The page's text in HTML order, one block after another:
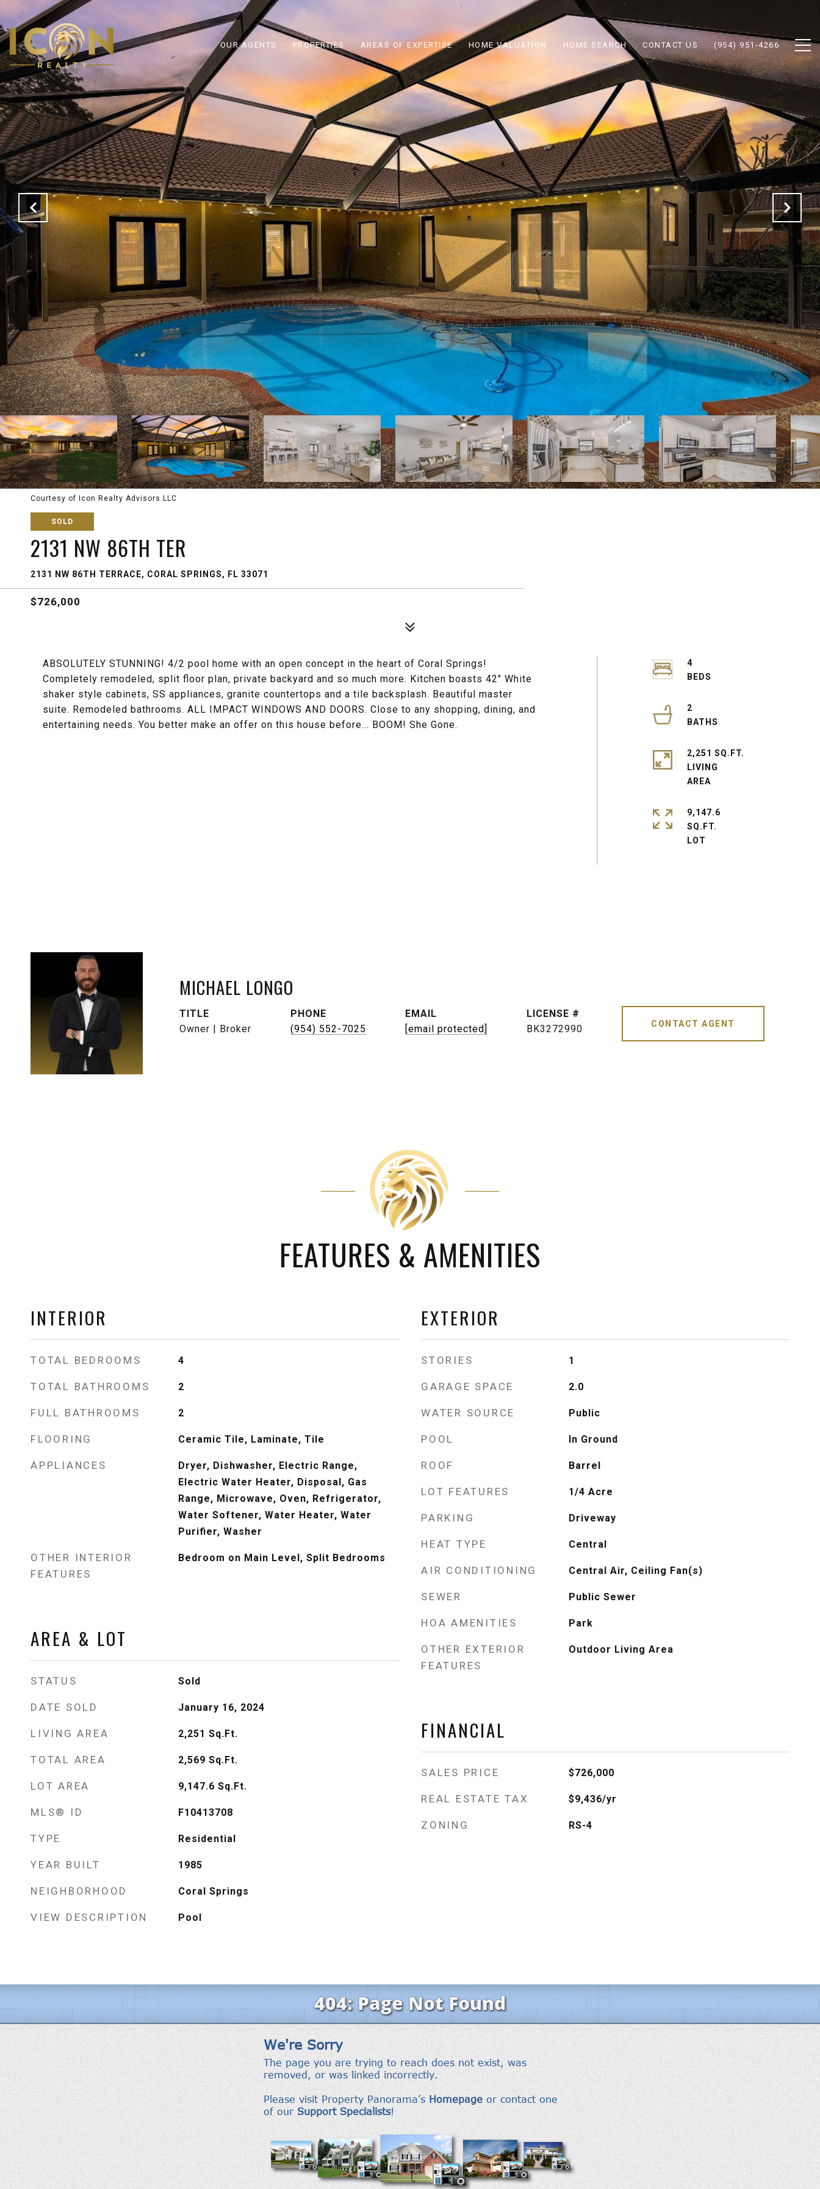
OUR AGENTS PROPERTIES AREAS OF EXPERTISE HOME VALUATION HOME SEARCH CONTACT US (954) 951-4266
Courtesy of Icon Realty Advisors LLC
SOLD
2131 NW 86TH TER
2131 NW 86TH TERRACE, CORAL SPRINGS, FL 33071
$726,000
ABSOLUTELY STUNNING! 4/2 pool home with an open concept in the heart of Coral Springs!
Completely remodeled, split floor plan, private backyard and so much more. Kitchen boasts 42" White
shaker style cabinets, SS appliances, granite countertops and a tile backsplash. Beautiful master
suite. Remodeled bathrooms. ALL IMPACT WINDOWS AND DOORS. Close to any shopping, dining, and
entertaining needs. You better make an offer on this house before... BOOM! She Gone.
4
2
2,251 SQ.FT.
LIVING
9,147.6
SQ.FT.
MICHAEL LONGO
TITLE
Owner | Broker
PHONE
(954) 552-7025
EMAIL
[email protected]
BK3272990 CONTACT AGENT
FEATURES & AMENITIES
INTERIOR
TOTAL BEDROOMS 4
TOTAL BATHROOMS 2
FULL BATHROOMS 2
FLOORING Ceramic Tile, Laminate, Tile
APPLIANCES
Dryer, Dishwasher, Electric Range,
Electric Water Heater, Disposal, Gas
Range, Microwave, Oven, Refrigerator,
Water Softener, Water Heater, Water
Purifier, Washer
OTHER INTERIOR
FEATURES
Bedroom on Main Level, Split Bedrooms
AREA & LOT
STATUS Sold
DATE SOLD January 16, 2024
LIVING AREA 2,251 Sq.Ft.
TOTAL AREA 2,569 Sq.Ft.
LOT AREA 9,147.6 Sq.Ft.
MLS® ID F10413708
TYPE Residential
YEAR BUILT 1985
NEIGHBORHOOD Coral Springs
VIEW DESCRIPTION Pool
EXTERIOR
STORIES 1
GARAGE SPACE 2.0
WATER SOURCE Public
POOL In Ground
ROOF Barrel
LOT FEATURES 1/4 Acre
PARKING Driveway
HEAT TYPE Central
AIR CONDITIONING Central Air, Ceiling Fan(s)
SEWER Public Sewer
HOA AMENITIES Park
OTHER EXTERIOR
FEATURES
Outdoor Living Area
FINANCIAL
SALES PRICE $726,000
REAL ESTATE TAX $9,436/yr
ZONING RS-4